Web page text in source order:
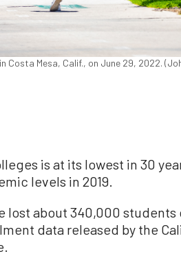
Mesa, Calif., on June 29, 2022.
is at its lowest in 30
levels in 2019.
lost about 340,000 students
data released by the